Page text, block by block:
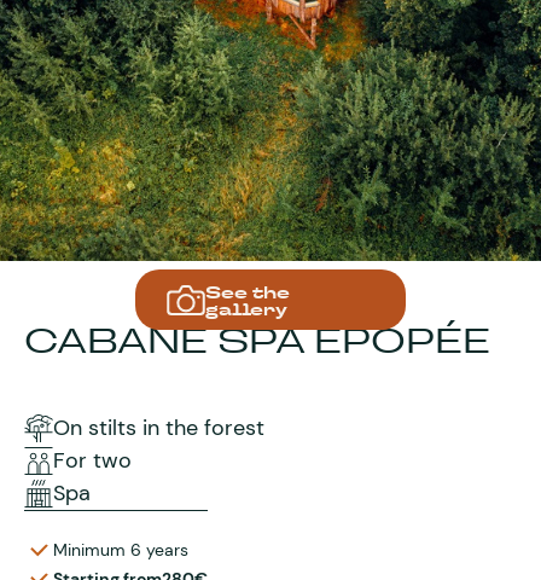
See the
gallery
CABANE SPA EPOPÉE
On stilts in the forest
For two
Spa
Minimum 6 years